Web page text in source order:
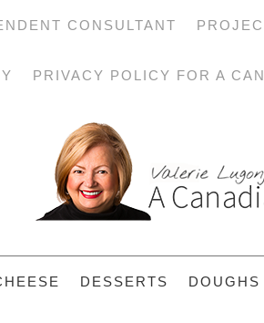
CONSULTANT
PRIVACY POLICY FOR A
DESSERTS